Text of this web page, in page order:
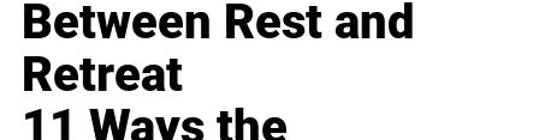
Between Rest and
Retreat
11 Ways the